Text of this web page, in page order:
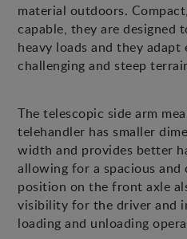
material outdoors.
capable, they are designed
heavy loads and they
challenging and steep
The telescopic side arm
telehandler has smaller
width and provides better
allowing for a spacious
position on the front axle
visibility for the driver and
loading and unloading